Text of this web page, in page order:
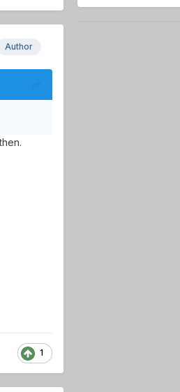
Author
1